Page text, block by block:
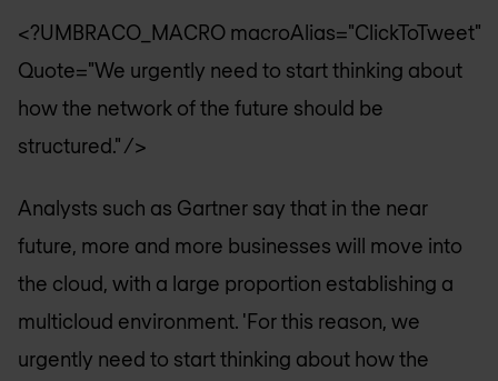
<?UMBRACO_MACRO macroAlias="ClickToTweet"
Quote="We urgently need to start thinking about
how the network of the future should be
structured." />
Analysts such as Gartner say that in the near
future, more and more businesses will move into
the cloud, with a large proportion establishing a
multicloud environment. 'For this reason, we
urgently need to start thinking about how the